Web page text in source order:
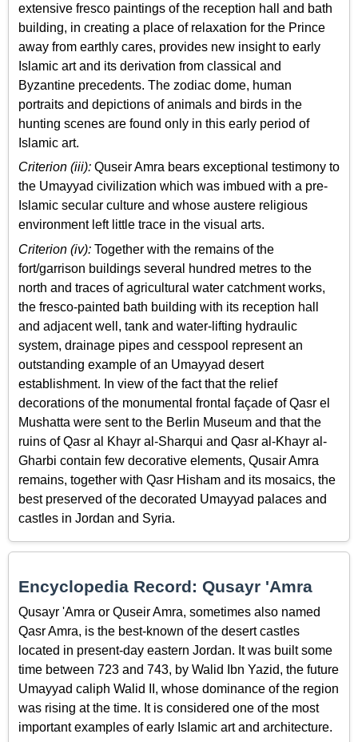
extensive fresco paintings of the reception hall and bath
building, in creating a place of relaxation for the Prince
away from earthly cares, provides new insight to early
Islamic art and its derivation from classical and
Byzantine precedents. The zodiac dome, human
portraits and depictions of animals and birds in the
hunting scenes are found only in this early period of
Islamic art.
Criterion (iii): Quseir Amra bears exceptional testimony to
the Umayyad civilization which was imbued with a pre-
Islamic secular culture and whose austere religious
environment left little trace in the visual arts.
Criterion (iv): Together with the remains of the
fort/garrison buildings several hundred metres to the
north and traces of agricultural water catchment works,
the fresco-painted bath building with its reception hall
and adjacent well, tank and water-lifting hydraulic
system, drainage pipes and cesspool represent an
outstanding example of an Umayyad desert
establishment. In view of the fact that the relief
decorations of the monumental frontal façade of Qasr el
Mushatta were sent to the Berlin Museum and that the
ruins of Qasr al Khayr al-Sharqui and Qasr al-Khayr al-
Gharbi contain few decorative elements, Qusair Amra
remains, together with Qasr Hisham and its mosaics, the
best preserved of the decorated Umayyad palaces and
castles in Jordan and Syria.
Encyclopedia Record: Qusayr 'Amra
Qusayr 'Amra or Quseir Amra, sometimes also named
Qasr Amra, is the best-known of the desert castles
located in present-day eastern Jordan. It was built some
time between 723 and 743, by Walid Ibn Yazid, the future
Umayyad caliph Walid II, whose dominance of the region
was rising at the time. It is considered one of the most
important examples of early Islamic art and architecture.